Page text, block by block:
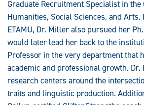
Graduate Recruitment Specialist in the
Humanities, Social Sciences, and
ETAMU, Dr. Miller also pursued her
would later lead her back to the
Professor in the very department that
academic and professional growth.
research centers around the
traits and linguistic production.